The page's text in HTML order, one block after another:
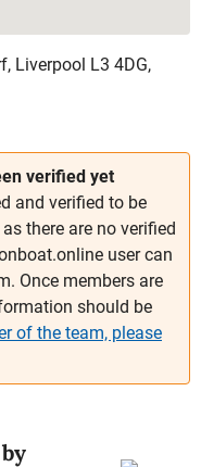
verified yet
and verified to be
there are no verified
user can
Once members are
should be
of the team, please
Liverpool L3 4DG,